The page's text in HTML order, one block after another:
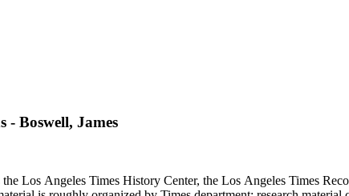
- Boswell, James
Los Angeles Times History Center, the Los Angeles Times